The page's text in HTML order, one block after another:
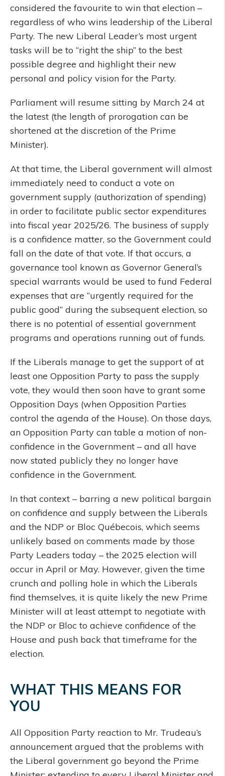
considered the favourite to win that election –
regardless of who wins leadership of the Liberal
Party. The new Liberal Leader’s most urgent
tasks will be to “right the ship” to the best
possible degree and highlight their new
personal and policy vision for the Party.
Parliament will resume sitting by March 24 at
the latest (the length of prorogation can be
shortened at the discretion of the Prime
Minister).
At that time, the Liberal government will almost
immediately need to conduct a vote on
government supply (authorization of spending)
in order to facilitate public sector expenditures
into fiscal year 2025/26. The business of supply
is a confidence matter, so the Government could
fall on the date of that vote. If that occurs, a
governance tool known as Governor General’s
special warrants would be used to fund Federal
expenses that are “urgently required for the
public good” during the subsequent election, so
there is no potential of essential government
programs and operations running out of funds.
If the Liberals manage to get the support of at
least one Opposition Party to pass the supply
vote, they would then soon have to grant some
Opposition Days (when Opposition Parties
control the agenda of the House). On those days,
an Opposition Party can table a motion of non-
confidence in the Government – and all have
now stated publicly they no longer have
confidence in the Government.
In that context – barring a new political bargain
on confidence and supply between the Liberals
and the NDP or Bloc Québecois, which seems
unlikely based on comments made by those
Party Leaders today – the 2025 election will
occur in April or May. However, given the time
crunch and polling hole in which the Liberals
find themselves, it is quite likely the new Prime
Minister will at least attempt to negotiate with
the NDP or Bloc to achieve confidence of the
House and push back that timeframe for the
election.
WHAT THIS MEANS FOR
YOU
All Opposition Party reaction to Mr. Trudeau’s
announcement argued that the problems with
the Liberal government go beyond the Prime